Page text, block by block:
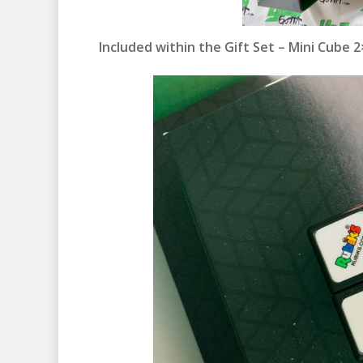
Included within the Gift Set – Mini Cube